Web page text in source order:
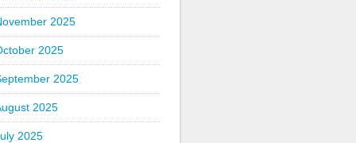
2025
2025
2025
2025
2025